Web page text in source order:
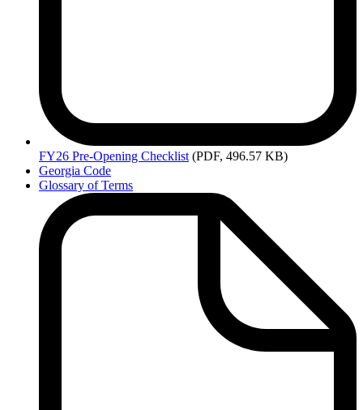
FY26 Pre-Opening Checklist (PDF, 496.57 KB)
Georgia Code
Glossary of Terms